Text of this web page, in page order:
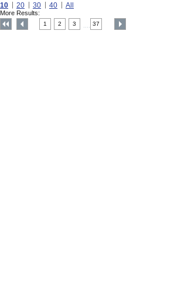
10 20 30 40 All
More Results:
1 2 3 37